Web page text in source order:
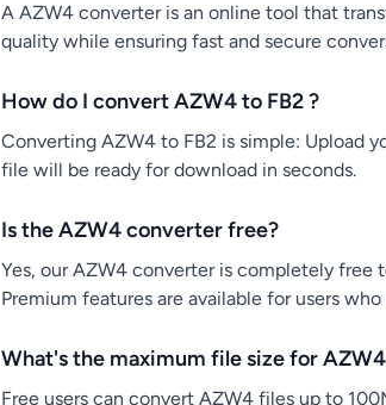
A AZW4 converter is an online tool that
quality while ensuring fast and secure
How do I convert AZW4 to FB2 ?
Converting AZW4 to FB2 is simple: Upload
file will be ready for download in seconds.
Is the AZW4 converter free?
Yes, our AZW4 converter is completely free
Premium features are available for users
What's the maximum file size for
Free users can convert AZW4 files up to